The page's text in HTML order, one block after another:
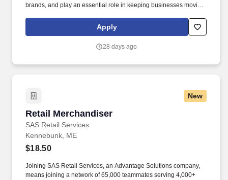
brands, and play an essential role in keeping businesses moving.
defining moves by embracing the newest technology into our
practices, continuing team member training, and emphasizing our
Apply
28 days ago
New
Retail Merchandiser
SAS Retail Services
Retail Merchandiser
Kennebunk, ME
$18.50
Joining SAS Retail Services, an Advantage Solutions company,
means joining a network of 65,000 teammates serving 4,000+